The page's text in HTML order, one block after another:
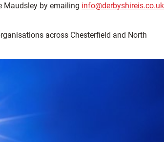
Maudsley by emailing info@derbyshireis.co.uk
across Chesterfield and North